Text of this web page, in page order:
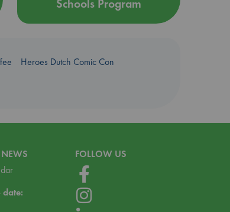
Schools Program
Heroes Dutch Comic Con
date:
FOLLOW US